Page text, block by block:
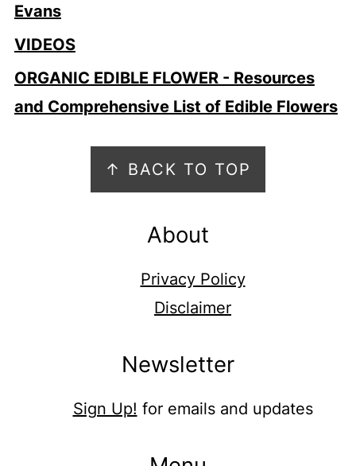
Evans
VIDEOS
ORGANIC EDIBLE FLOWER - Resources
and Comprehensive List of Edible Flowers
↑ BACK TO TOP
About
Privacy Policy
Disclaimer
Newsletter
Sign Up! for emails and updates